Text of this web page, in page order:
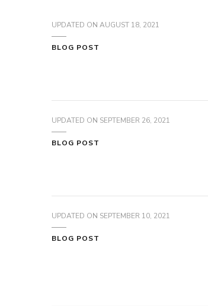
UPDATED ON AUGUST 18, 2021
BLOG POST
UPDATED ON SEPTEMBER 26, 2021
BLOG POST
UPDATED ON SEPTEMBER 10, 2021
BLOG POST